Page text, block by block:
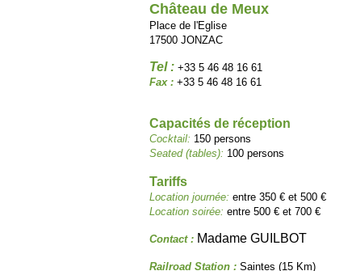
Château de Meux
Place de l'Eglise
17500 JONZAC
Tel : +33 5 46 48 16 61
Fax : +33 5 46 48 16 61
Capacités de réception
Cocktail: 150 persons
Seated (tables): 100 persons
Tariffs
Location journée: entre 350 € et 500 €
Location soirée: entre 500 € et 700 €
Contact : Madame GUILBOT
Railroad Station : Saintes (15 Km)